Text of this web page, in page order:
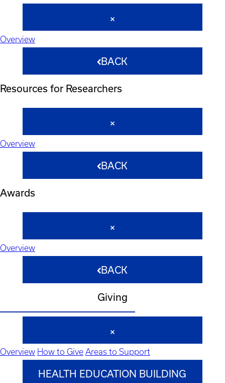
Overview
BACK
Resources for Researchers
Overview
BACK
Awards
Overview
BACK
Giving
Overview How to Give Areas to Support
HEALTH EDUCATION BUILDING